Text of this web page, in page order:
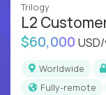
Trilogy
L2
$60,000
Worldwide
Fully-remote